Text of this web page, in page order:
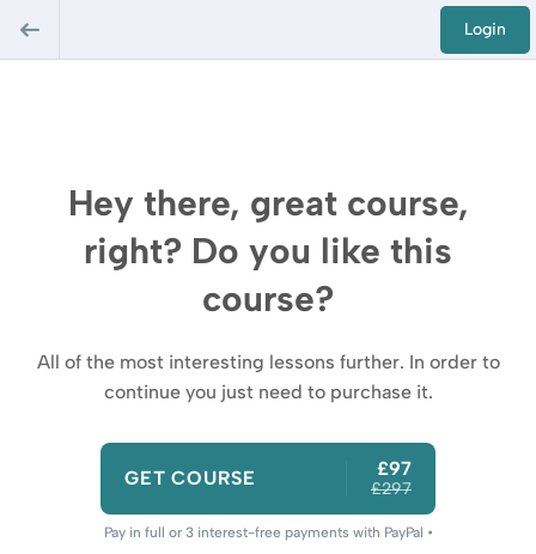
Login
Hey there, great course,
right? Do you like this
course?
All of the most interesting lessons further. In order to
continue you just need to purchase it.
GET COURSE £97
£297
Pay in full or 3 interest-free payments with PayPal •